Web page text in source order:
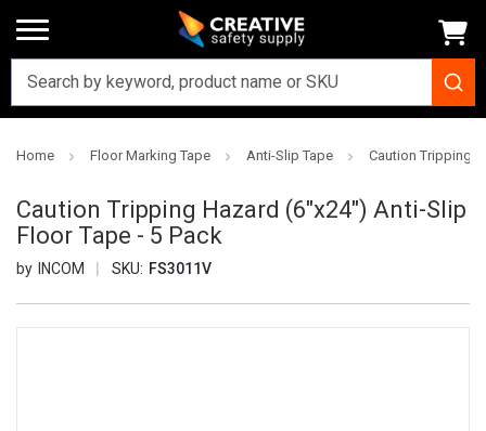
Home Floor Marking Tape Anti-Slip Tape Caution Tripping
Caution Tripping Hazard (6"x24") Anti-Slip
Floor Tape - 5 Pack
INCOM SKU: FS3011V